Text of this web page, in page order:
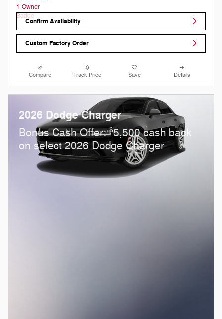
Confirm Availability
Custom Factory Order
Compare Track Price Save Details
2026 Dodge Charger
Bonus Cash Offer:$5,500 cash back
on select 2026 Dodge Charger